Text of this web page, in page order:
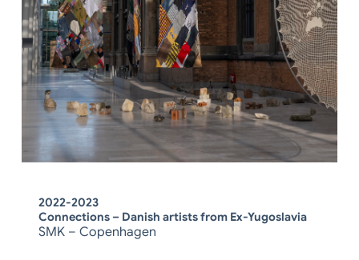
2022-2023
Connections – Danish artists from Ex-Yugoslavia
SMK – Copenhagen